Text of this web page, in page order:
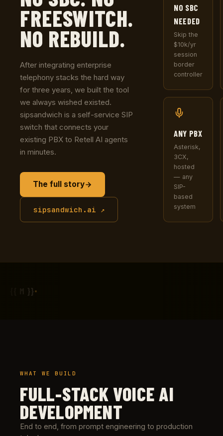
FREESWITCH.
NO REBUILD.
After integrating enterprise
telephony stacks the hard way
for three years, we built the tool
we always wished existed.
sipsandwich is a self-service SIP
switch that connects your
existing PBX to Retell AI agents
in minutes.
The full story
sipsandwich.ai ↗
NO SBC
NEEDED
Skip the
$10k/yr
session
border
controller
ANY PBX
Asterisk,
3CX,
hosted
— any
SIP-
based
system
{{ M }}
WHAT WE BUILD
FULL-STACK VOICE AI
DEVELOPMENT
End to end, from prompt engineering to production